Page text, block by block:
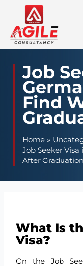
content
Job
Find
Home
Job Seeker
After Graduation
What Is
Visa?
On the Job